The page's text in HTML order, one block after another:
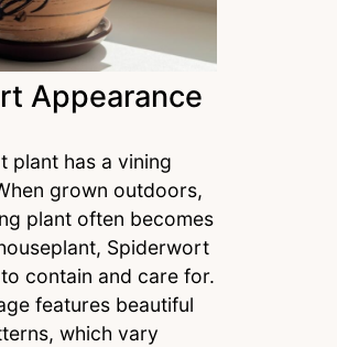
Appearance
plant has a vining
grown outdoors,
plant often becomes
Spiderwort
contain and care for.
features beautiful
which vary